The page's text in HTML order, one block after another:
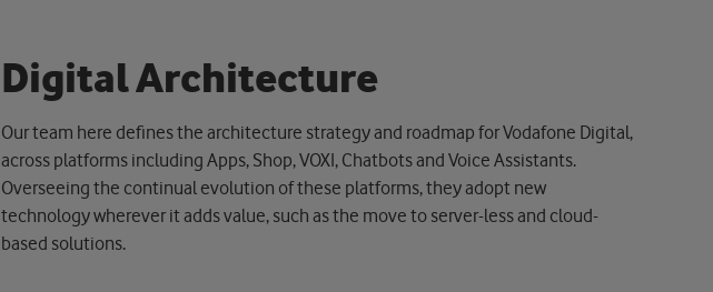
DigitalArchitecture
Our team here defines the architecture strategy and roadmap for Vodafone Digital,
across platforms including Apps, Shop, VOXI, Chatbots and Voice Assistants.
Overseeing the continual evolution of these platforms, they adopt new
technology wherever it adds value, such as the move to server-less and cloud-
based solutions.